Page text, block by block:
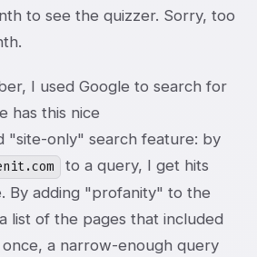
to see the quizzer. Sorry, too
I used Google to search for
has this nice
"site-only" search feature: by
to a query, I get hits
By adding "profanity" to the
list of the pages that included
a narrow-enough query